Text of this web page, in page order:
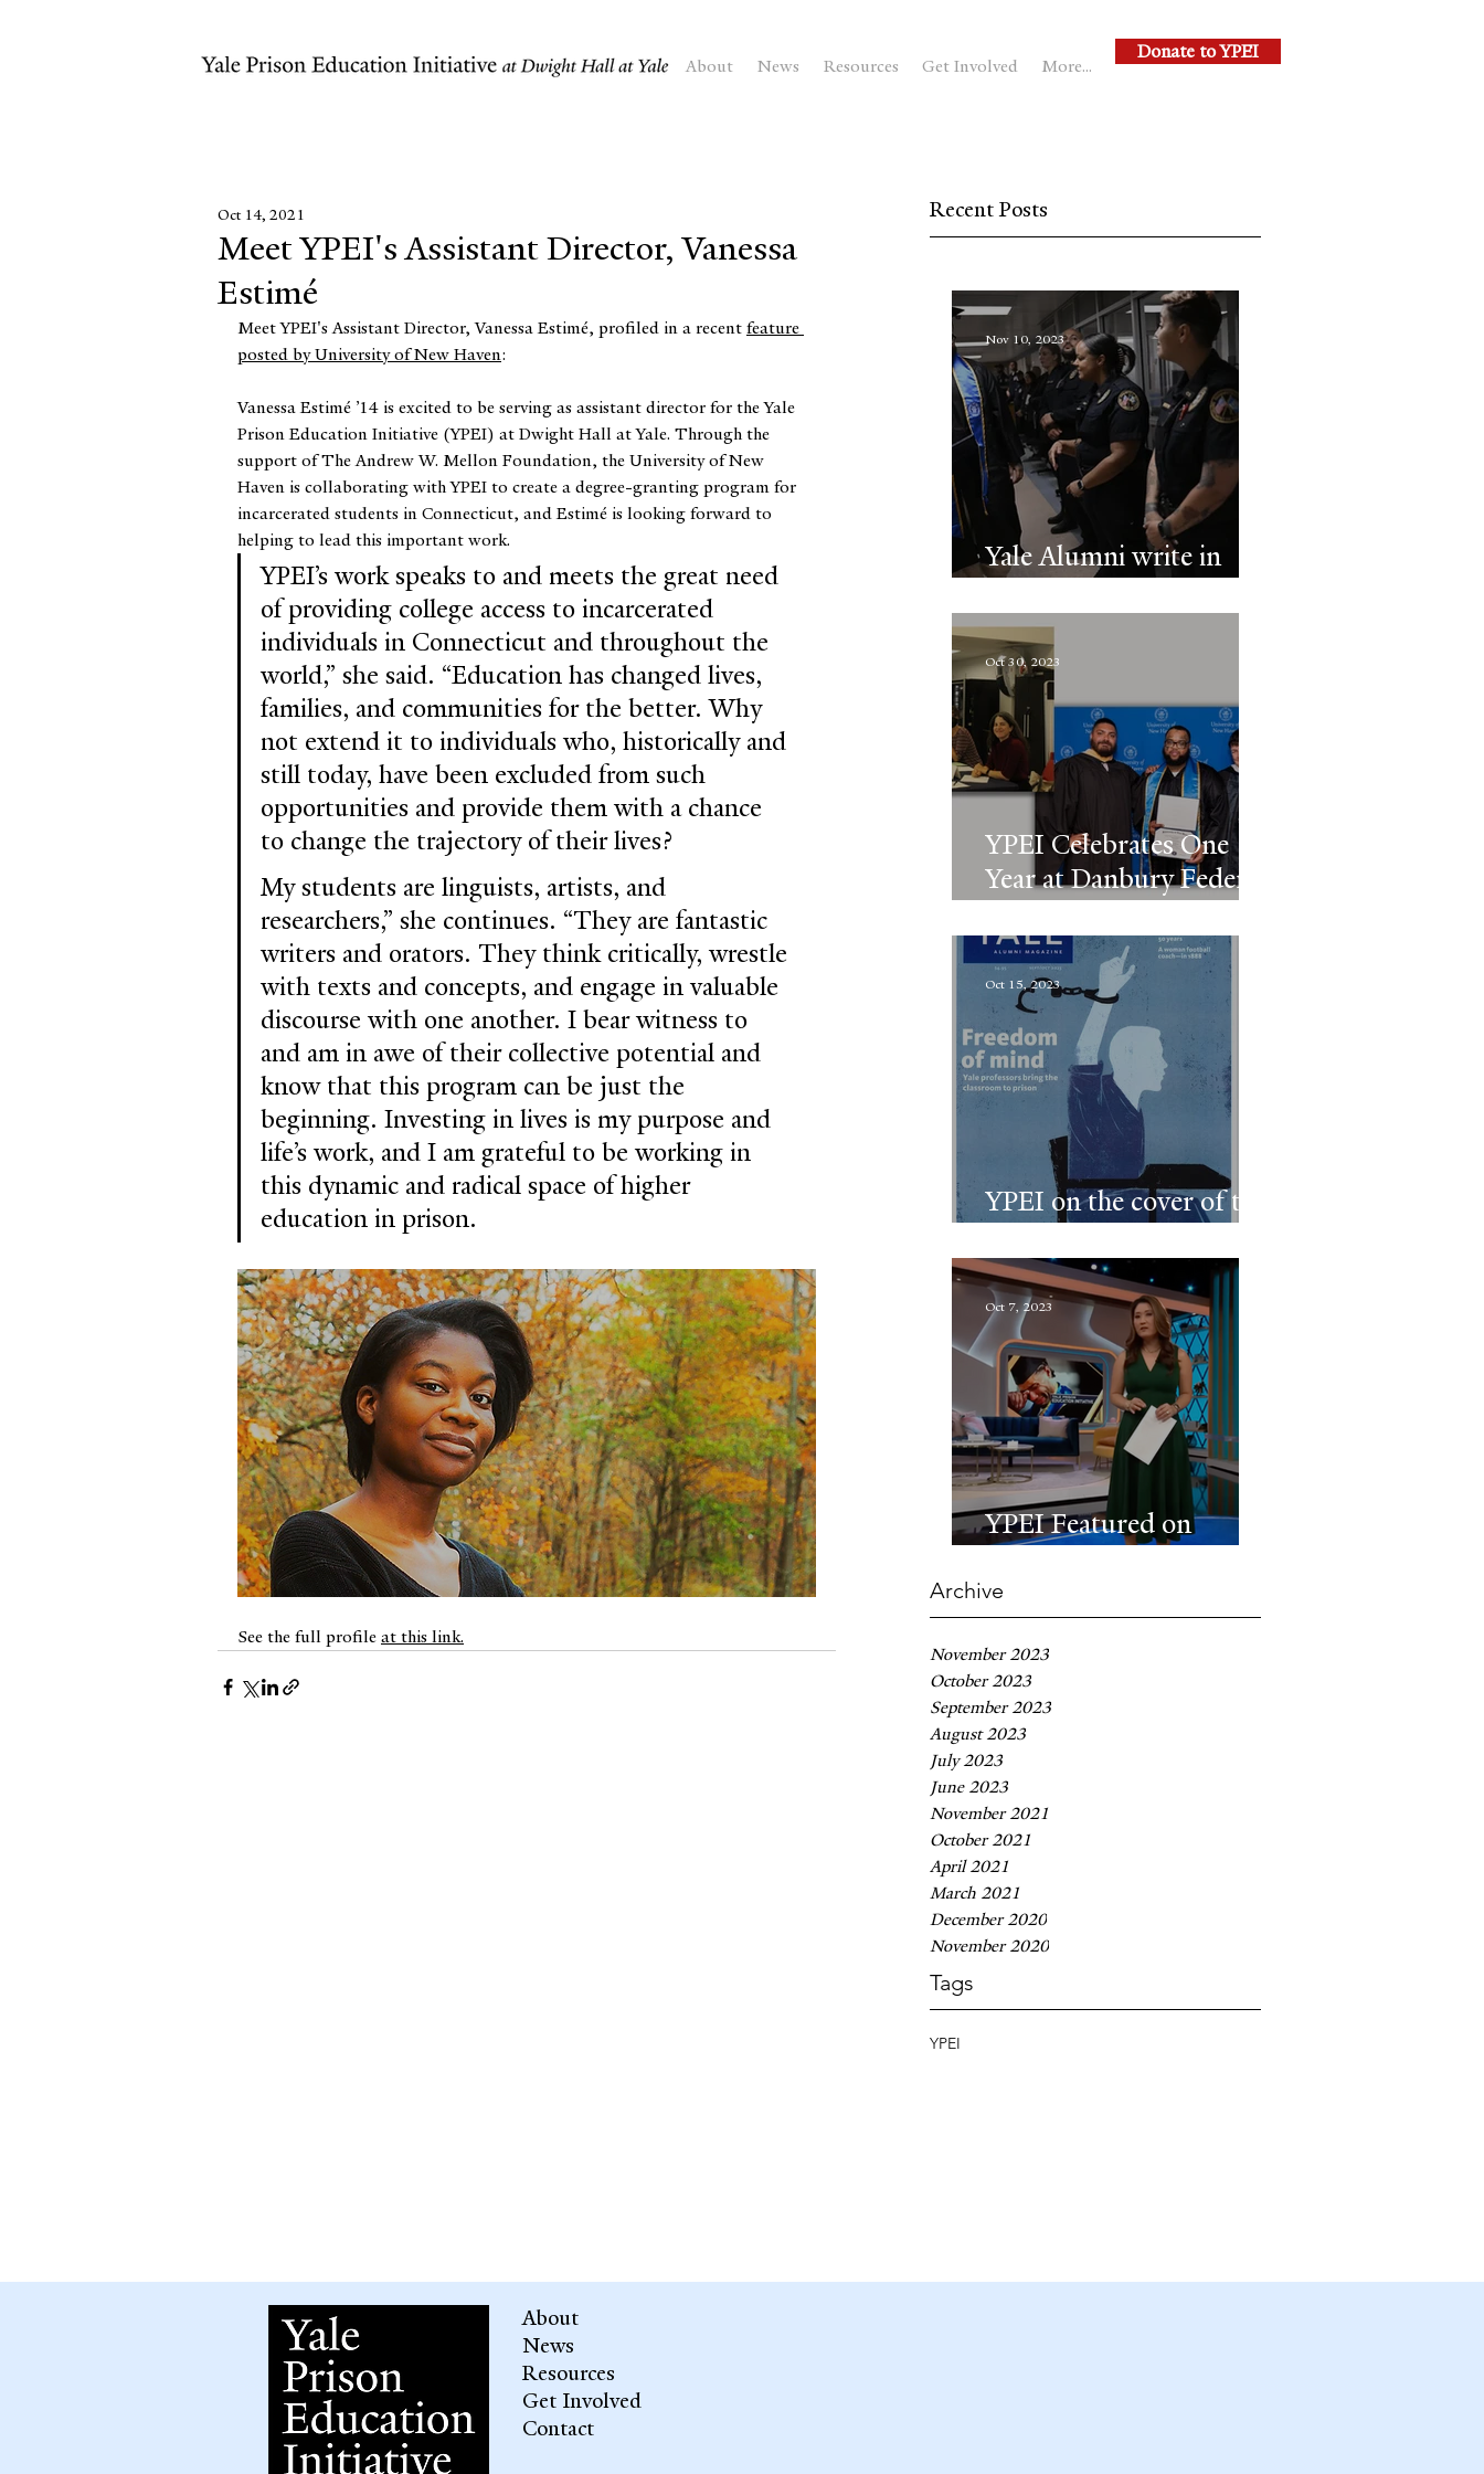
About News Resources Get Involved More...
Donate to YPEI
Recent Posts
Yale Alumni write in
Nov 10, 2023
YPEI Celebrates One
Year at Danbury Federal
Oct 30, 2023
YPEI on the cover of the
Oct 15, 2023
YPEI Featured on
Oct 7, 2023
Archive
November 2023
October 2023
September 2023
August 2023
July 2023
June 2023
November 2021
October 2021
April 2021
March 2021
December 2020
November 2020
Tags
YPEI
Meet YPEI's Assistant Director, Vanessa
Estimé
Oct 14, 2021
Meet YPEI's Assistant Director, Vanessa Estimé, profiled in a recent feature
posted by University of New Haven:
Vanessa Estimé ’14 is excited to be serving as assistant director for the Yale
Prison Education Initiative (YPEI) at Dwight Hall at Yale. Through the
support of The Andrew W. Mellon Foundation, the University of New
Haven is collaborating with YPEI to create a degree-granting program for
incarcerated students in Connecticut, and Estimé is looking forward to
helping to lead this important work.
YPEI’s work speaks to and meets the great need
of providing college access to incarcerated
individuals in Connecticut and throughout the
world,” she said. “Education has changed lives,
families, and communities for the better. Why
not extend it to individuals who, historically and
still today, have been excluded from such
opportunities and provide them with a chance
to change the trajectory of their lives?
My students are linguists, artists, and
researchers,” she continues. “They are fantastic
writers and orators. They think critically, wrestle
with texts and concepts, and engage in valuable
discourse with one another. I bear witness to
and am in awe of their collective potential and
know that this program can be just the
beginning. Investing in lives is my purpose and
life’s work, and I am grateful to be working in
this dynamic and radical space of higher
education in prison.
See the full profile at this link.
About
News
Resources
Get Involved
Contact